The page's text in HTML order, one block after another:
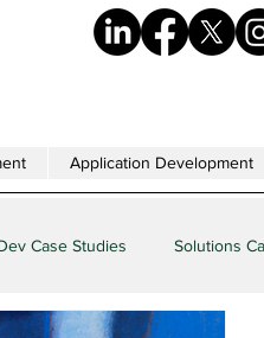
Application Development
Case Studies Solutions